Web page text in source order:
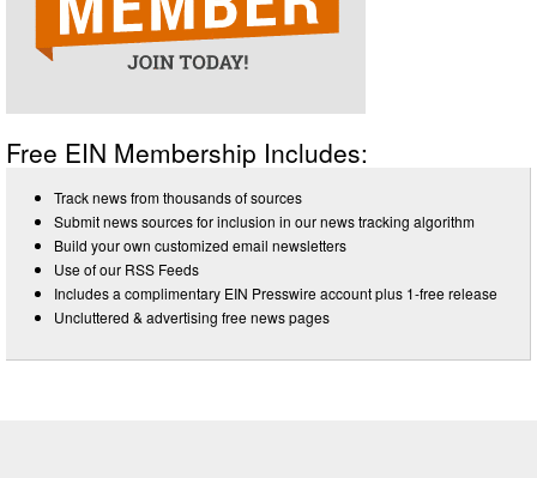
Free EIN Membership Includes:
Track news from thousands of sources
Submit news sources for inclusion in our news tracking algorithm
Build your own customized email newsletters
Use of our RSS Feeds
Includes a complimentary EIN Presswire account plus 1-free release
Uncluttered & advertising free news pages